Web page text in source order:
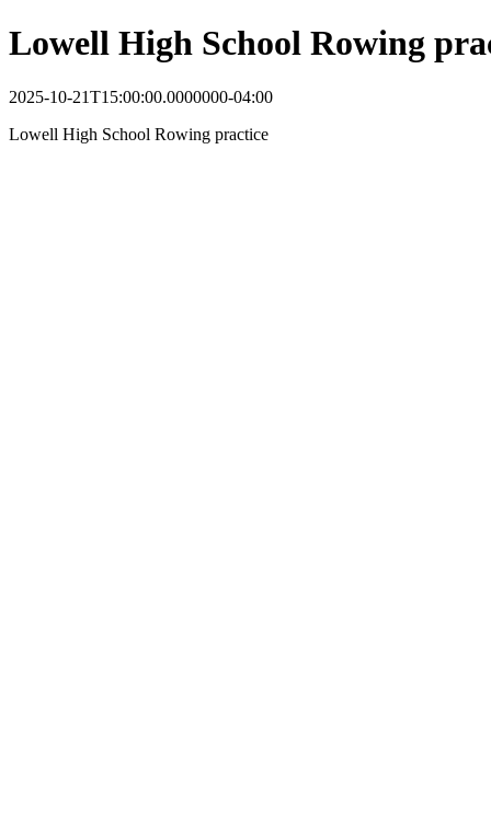
Lowell High School Rowing
2025-10-21T15:00:00.0000000-04:00
Lowell High School Rowing practice